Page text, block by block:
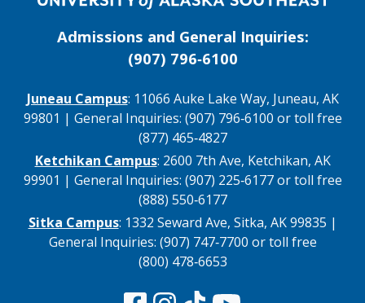
Admissions and General Inquiries:
(907) 796‑6100
Juneau Campus: 11066 Auke Lake Way, Juneau, AK
99801 | General Inquiries: (907) 796‑6100 or toll free
(877) 465‑4827
Ketchikan Campus: 2600 7th Ave, Ketchikan, AK
99901 | General Inquiries: (907) 225‑6177 or toll free
(888) 550‑6177
Sitka Campus: 1332 Seward Ave, Sitka, AK 99835 |
General Inquiries: (907) 747‑7700 or toll free
(800) 478‑6653